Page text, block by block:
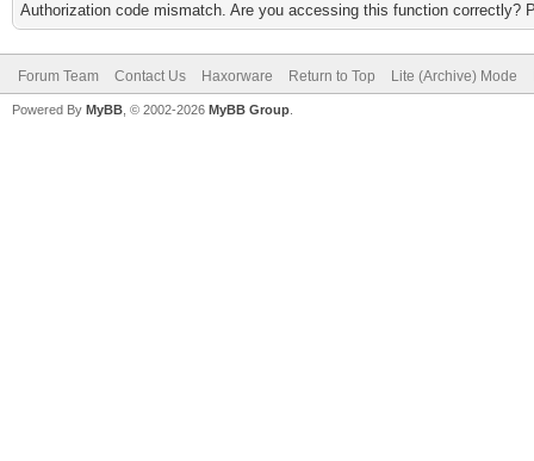
Authorization code mismatch. Are you accessing this function correctly?
Forum Team Contact Us Haxorware Return to Top Lite (Archive) Mode
Powered By MyBB , © 2002-2026 MyBB Group